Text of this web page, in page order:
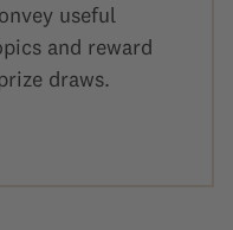
useful
and reward
draws.